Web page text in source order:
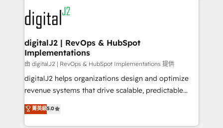
www.onthefuze.com/hubspot-admin Contact us to
learn more!
experts in marketing automation, growth, revops,
CRM and webdesign (We focus on EMEA - USA
customers).
digitalJ2 | RevOps & HubSpot
Implementations
由 digitalJ2 | RevOps & HubSpot Implementations 提供
digitalJ2 helps organizations design and optimize
revenue systems that drive scalable, predictable
growth. As a triple-accredited HubSpot Solutions
Partner, we specialize in both strategic RevOps
planning and hands-on technical execution - building
菁英級5.0